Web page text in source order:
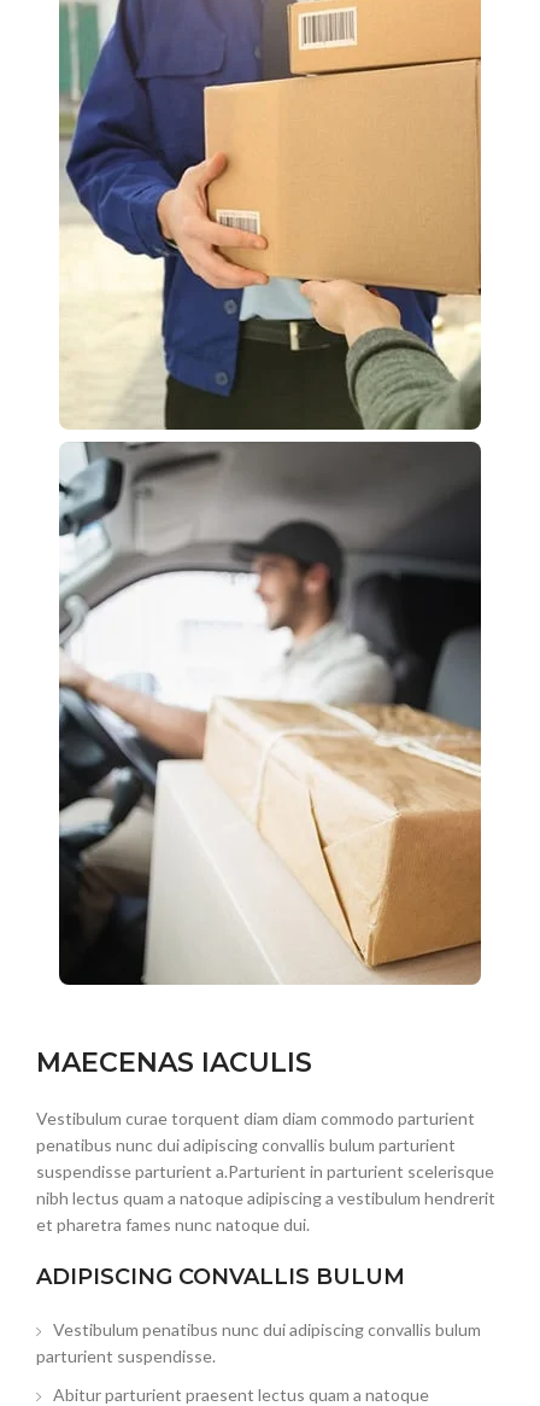
MAECENAS IACULIS
Vestibulum curae torquent diam diam commodo parturient
penatibus nunc dui adipiscing convallis bulum parturient
suspendisse parturient a.Parturient in parturient scelerisque
nibh lectus quam a natoque adipiscing a vestibulum hendrerit
et pharetra fames nunc natoque dui.
ADIPISCING CONVALLIS BULUM
Vestibulum penatibus nunc dui adipiscing convallis bulum
parturient suspendisse.
Abitur parturient praesent lectus quam a natoque